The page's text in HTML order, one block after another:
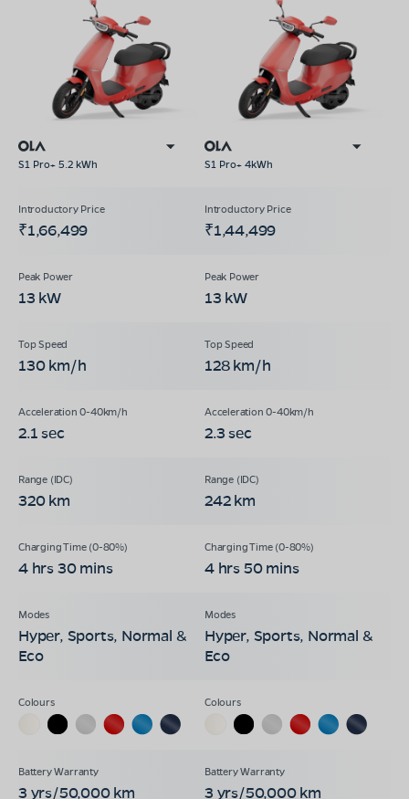
S1 Pro+ 5.2 kWh S1 Pro+ 4kWh
₹1,66,499 ₹1,44,499
13 kW 13 kW
130 km/h 128 km/h
2.1 sec 2.3 sec
320 km 242 km
4 hrs 30 mins 4 hrs 50 mins
Hyper, Sports, Normal &
Eco
Hyper, Sports, Normal &
Eco
3 yrs/50,000 km 3 yrs/50,000 km